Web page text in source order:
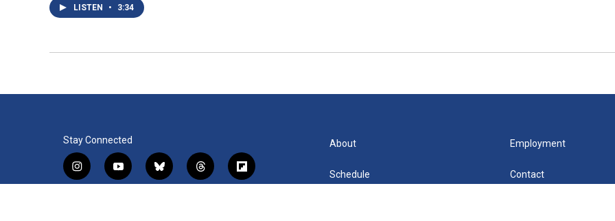
LISTEN • 3:34
Stay Connected
i
n
y
o
b
l
t
h
f
l
About
Schedule
Employment
Contact